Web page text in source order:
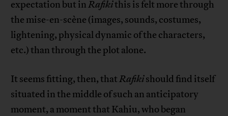
expectation but inRafikithis is felt more through
the mise-en-scène (images, sounds, costumes,
lightening, physical dynamic of the characters,
etc.) than through the plot alone.
It seems fitting, then, thatRafikishould find itself
situated in the middle of such an anticipatory
moment, a moment that Kahiu, who began